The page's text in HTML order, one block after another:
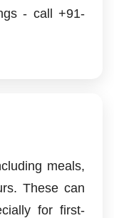
- call +91-
meals,
These can
for first-